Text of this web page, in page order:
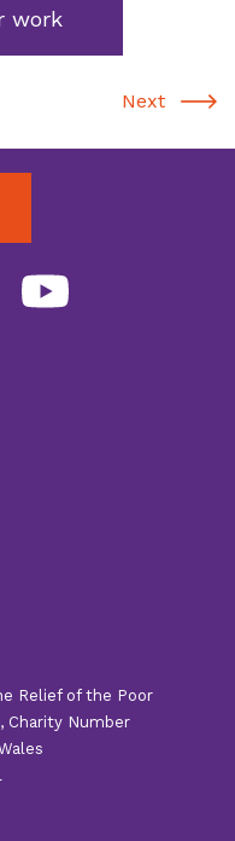
work
Next
Relief of the Poor
Charity Number